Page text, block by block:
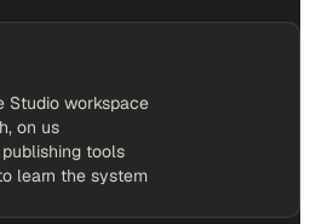
Studio workspace
on us
tools
learn the system